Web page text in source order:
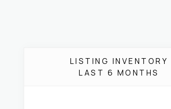
LISTING INVENTORY
LAST 6 MONTHS